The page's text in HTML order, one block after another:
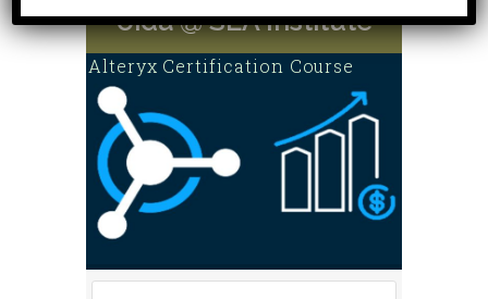
oida @ SLA Institute
Alteryx Certification Course